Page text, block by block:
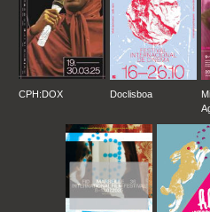
CPH:DOX Doclisboa